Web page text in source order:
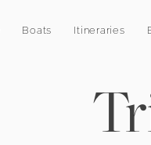
Boats Itineraries